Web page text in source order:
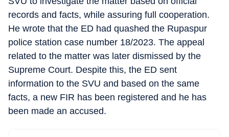
records and facts, while assuring full cooperation.
He wrote that the ED had quashed the Rupaspur
police station case number 18/2023. The appeal
related to the matter was later dismissed by the
Supreme Court. Despite this, the ED sent
information to the SVU and based on the same
facts, a new FIR has been registered and he has
been made an accused.